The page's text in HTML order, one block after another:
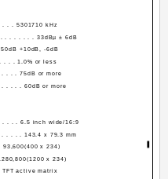
. . 530­1710 kHz
. . . . . . . 33dBµ ± 6dB
+10dB, -6dB
. . 1.0% or less
. . . 75dB or more
. . . . 60dB or more
. . . 6.5 inch wide/16:9
. . . . 143.4 x 79.3 mm
x 234)
x 234)
active matrix